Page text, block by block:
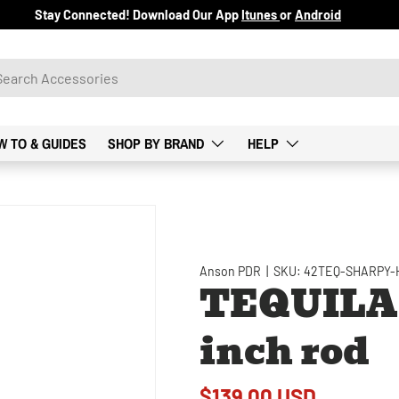
Stay Connected! Download Our AppItunesorAndroid
TO & GUIDES SHOP BY BRAND HELP
Anson PDR SKU: 42TEQ-SHARPY-
inch rod